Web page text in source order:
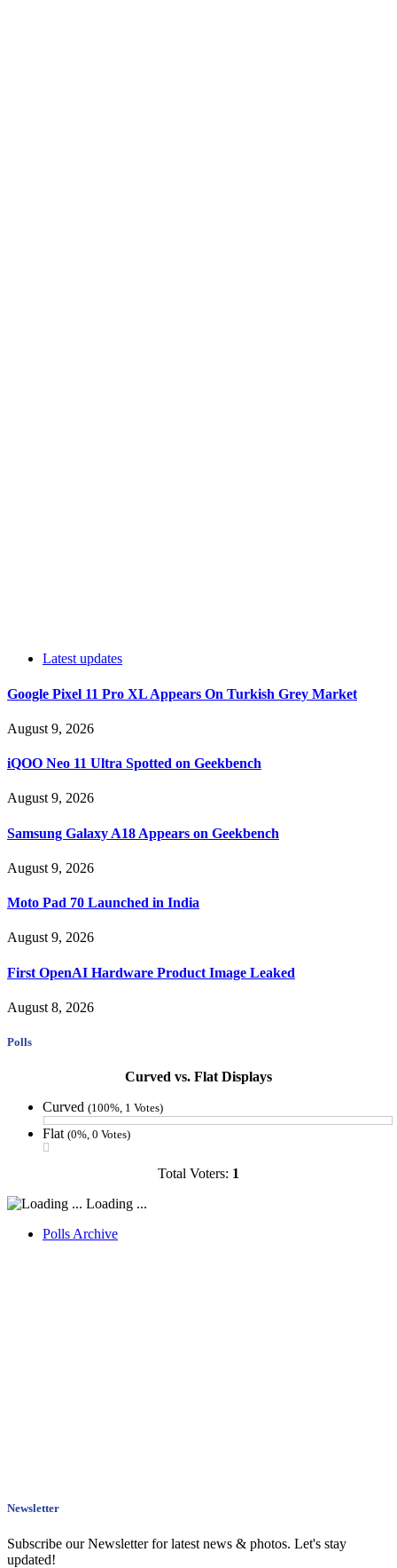
Latest updates
Google Pixel 11 Pro XL Appears On Turkish Grey Market
August 9, 2026
iQOO Neo 11 Ultra Spotted on Geekbench
August 9, 2026
Samsung Galaxy A18 Appears on Geekbench
August 9, 2026
Moto Pad 70 Launched in India
August 9, 2026
First OpenAI Hardware Product Image Leaked
August 8, 2026
Polls
Curved vs. Flat Displays
Curved (100%, 1 Votes)
Flat (0%, 0 Votes)
Total Voters: 1
Loading ...
Polls Archive
Newsletter
Subscribe our Newsletter for latest news & photos. Let's stay
updated!